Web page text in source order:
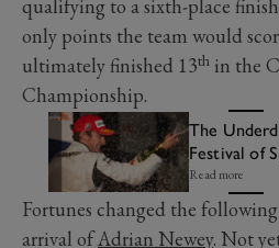
qualifying to a sixth-place
only points the team would
ultimately finished 13th in the
Championship.
The
Festival of
Read more
Fortunes changed the
arrival ofAdrian Newey. Not